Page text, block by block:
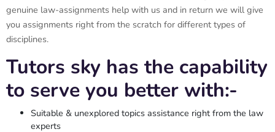
genuine law-assignments help with us and in return we will give
you assignments right from the scratch for different types of
disciplines.
Tutors sky has the capability
to serve you better with:-
Suitable & unexplored topics assistance right from the law
experts